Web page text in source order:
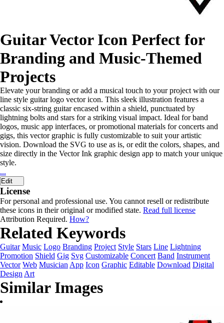
Guitar Vector Icon Perfect for
Branding and Music-Themed
Projects
Elevate your branding or add a musical touch to your project with our
line style guitar logo vector icon. This sleek illustration features a
classic six-string guitar encased within a shield, punctuated by
lightning bolts and stars for a striking visual impact. Ideal for band
logos, music app interfaces, or promotional materials for concerts and
gigs, this vector graphic is fully customizable to suit your artistic
vision. Download the SVG to use as is, or edit the colors, shapes, and
size directly in the Vector Ink graphic design app to match your unique
style.
...
Edit
License
For personal and professional use. You cannot resell or redistribute
these icons in their original or modified state. Read full license
Attribution Required. How?
Related Keywords
Guitar Music Logo Branding Project Style Stars Line Lightning
Promotion Shield Gig Svg Customizable Concert Band Instrument
Vector Web Musician App Icon Graphic Editable Download Digital
Design Art
Similar Images